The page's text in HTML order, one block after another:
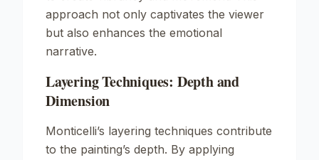
approach not only captivates the viewer
but also enhances the emotional
narrative.
Layering Techniques: Depth and
Dimension
Monticelli’s layering techniques contribute
to the painting’s depth. By applying